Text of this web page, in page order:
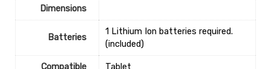
Dimensions
Batteries
‎1 Lithium Ion batteries required.
(included)